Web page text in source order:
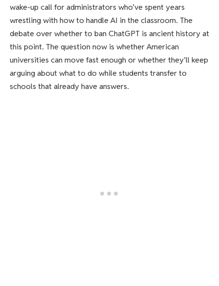
wake-up call for administrators who’ve spent years
wrestling with how to handle AI in the classroom. The
debate over whether to ban ChatGPT is ancient history at
this point. The question now is whether American
universities can move fast enough or whether they’ll keep
arguing about what to do while students transfer to
schools that already have answers.